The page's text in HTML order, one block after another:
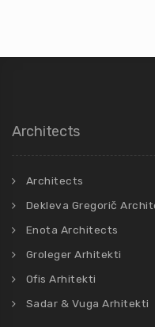
Architects
Architects
Dekleva Gregorič
Enota Architects
Groleger Arhitekti
Ofis Arhitekti
Sadar & Vuga Arhitekti